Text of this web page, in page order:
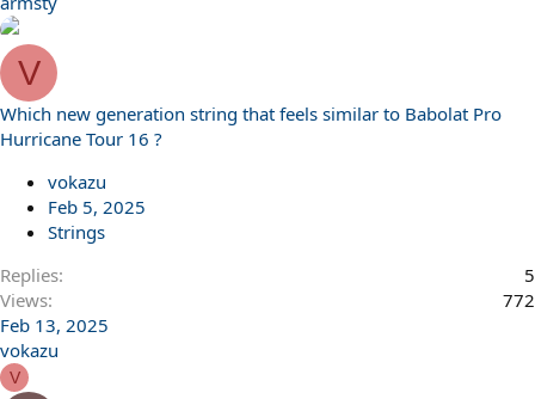
V
Which new generation string that feels similar to Babolat Pro
Hurricane Tour 16 ?
vokazu
Feb 5, 2025
Strings
Replies
5
Views
772
Feb 13, 2025
vokazu
V